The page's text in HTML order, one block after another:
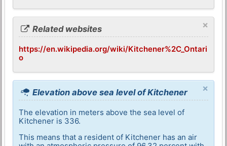
×
Related websites
https://en.wikipedia.org/wiki/Kitchener%2C_Ontari
o
×
Elevation above sea level of Kitchener
The elevation in meters above the sea level of
Kitchener is 336.
This means that a resident of Kitchener has an air